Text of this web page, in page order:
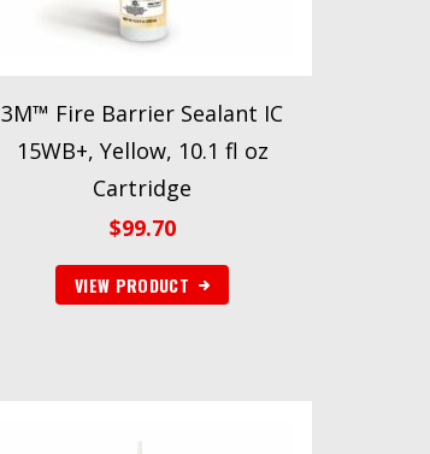
3M™ Fire Barrier Sealant IC
15WB+, Yellow, 10.1 fl oz
Cartridge
$99.70
VIEW PRODUCT